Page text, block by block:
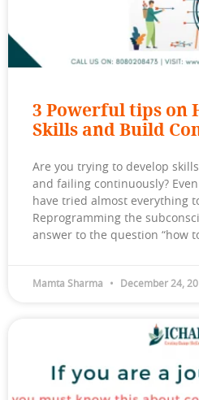
3 Powerful tips on
Skills and Build
Are you trying to develop
and failing continuously?
have tried almost everything
Reprogramming the
answer to the question “how
Mamta Sharma December 24,